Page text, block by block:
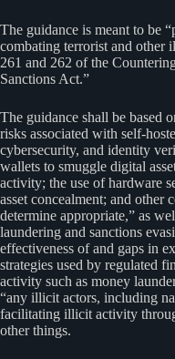
The guidance is meant to be
combating terrorist and other
261 and 262 of the
Sanctions Act.”
The guidance shall be based
risks associated with self-
cybersecurity, and identity
wallets to smuggle digital
activity; the use of hardware
asset concealment; and other
determine appropriate,” as
laundering and sanctions
effectiveness of and gaps in
strategies used by regulated
activity such as money
“any illicit actors, including
facilitating illicit activity
other things.